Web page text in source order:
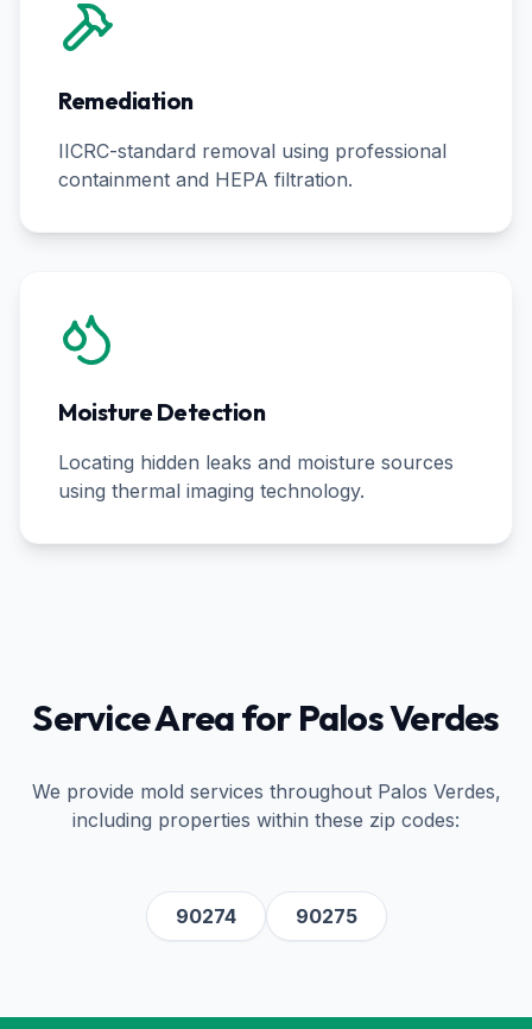
Remediation
IICRC-standard removal using professional
containment and HEPA filtration.
Moisture Detection
Locating hidden leaks and moisture sources
using thermal imaging technology.
Service Area forPalos Verdes
We provide mold services throughout Palos Verdes,
including properties within these zip codes:
90274 90275